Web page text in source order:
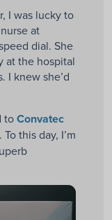
I was lucky to
at
dial. She
at the hospital
I knew she’d
toConvatec
this day, I’m